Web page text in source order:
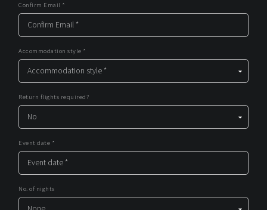
Confirm Email *
Accommodation style *
Return flights required?
Event date *
No. of nights